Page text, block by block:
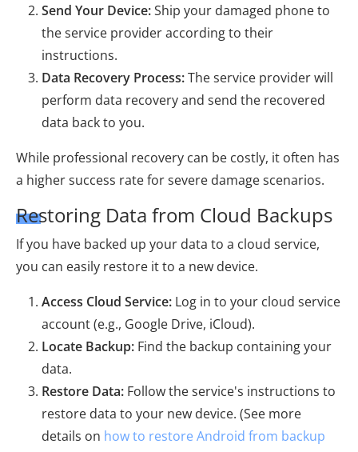
Send Your Device:Ship your damaged phone to
the service provider according to their
instructions.
Data Recovery Process:The service provider will
perform data recovery and send the recovered
data back to you.
While professional recovery can be costly, it often has
a higher success rate for severe damage scenarios.
Restoring Data from Cloud Backups
If you have backed up your data to a cloud service,
you can easily restore it to a new device.
Access Cloud Service: Log in to your cloud service
account (e.g., Google Drive, iCloud).
Locate Backup: Find the backup containing your
data.
Restore Data: Follow the service's instructions to
restore data to your new device. (See more
details on how to restore Android from backup